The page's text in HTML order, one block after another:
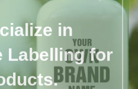
in
Labelling for